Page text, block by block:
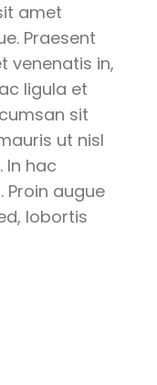
amet
Praesent
venenatis in,
ligula et
sit
ut nisl
In hac
augue
lobortis